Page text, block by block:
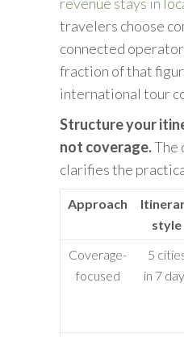
travelers choose
connected
fraction of that
international tour
Structure your
not coverage.The
clarifies the
Approach
style
Coverage-
focused
5
in 7